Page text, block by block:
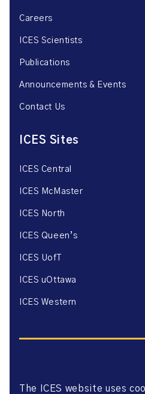
Careers
ICES Scientists
Publications
Announcements & Events
Contact Us
ICES Sites
ICES Central
ICES McMaster
ICES North
ICES Queen’s
ICES UofT
ICES uOttawa
ICES Western
Website Privacy Policy
The ICES website uses